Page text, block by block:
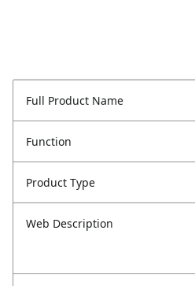
Full Product Name
Function
Product Type
Web Description